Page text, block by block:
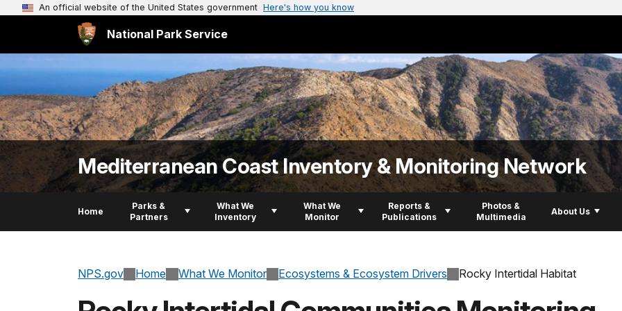
An official website of the United States government Here's how you know
National Park Service
Mediterranean Coast Inventory & Monitoring Network
Home
Parks &
Partners
What We
Inventory
What We
Monitor
Reports &
Publications
Photos &
Multimedia
About Us
NPS.gov Home What We Monitor Ecosystems & Ecosystem Drivers Rocky Intertidal Habitat